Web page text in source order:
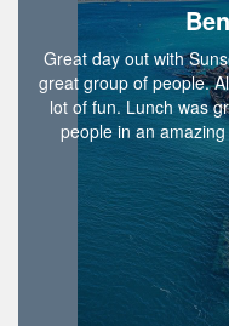
Great day out with
great group of people.
lot of fun. Lunch was
people in an